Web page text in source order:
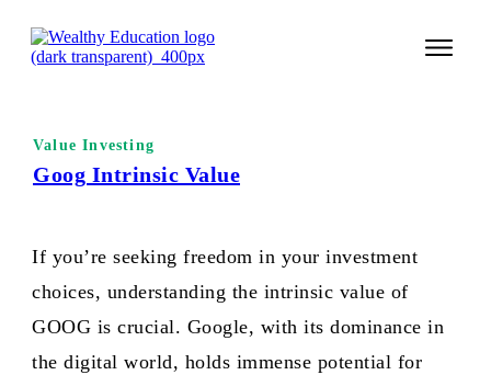
Value Investing
Goog Intrinsic Value
If you’re seeking freedom in your investment
choices, understanding the intrinsic value of
GOOG is crucial. Google, with its dominance in
the digital world, holds immense potential for